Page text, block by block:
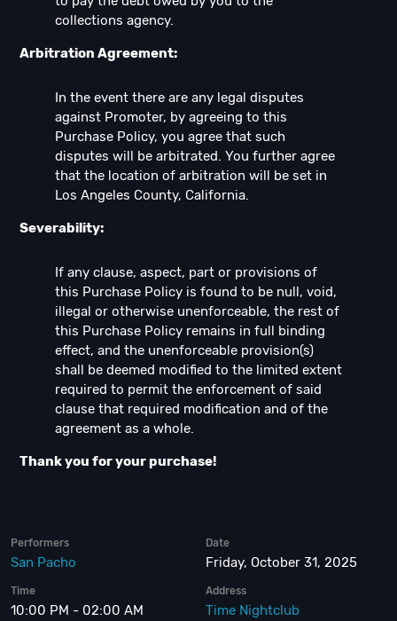
collections agency.
Arbitration Agreement:
In the event there are any legal disputes
against Promoter, by agreeing to this
Purchase Policy, you agree that such
disputes will be arbitrated. You further agree
that the location of arbitration will be set in
Los Angeles County, California.
Severability:
If any clause, aspect, part or provisions of
this Purchase Policy is found to be null, void,
illegal or otherwise unenforceable, the rest of
this Purchase Policy remains in full binding
effect, and the unenforceable provision(s)
shall be deemed modified to the limited extent
required to permit the enforcement of said
clause that required modification and of the
agreement as a whole.
Thank you for your purchase!
Performers
San Pacho
Date
Friday, October 31, 2025
Time
10:00 PM - 02:00 AM
Address
Time Nightclub